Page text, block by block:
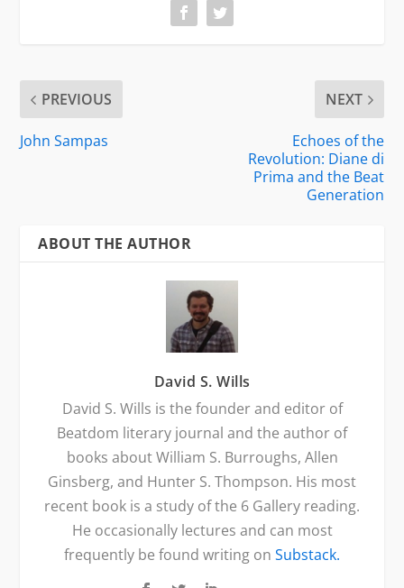
PREVIOUS
John Sampas
NEXT
Echoes of the
Revolution: Diane di
Prima and the Beat
Generation
ABOUT THE AUTHOR
David S. Wills
David S. Wills is the founder and editor of
Beatdom literary journal and the author of
books about William S. Burroughs, Allen
Ginsberg, and Hunter S. Thompson. His most
recent book is a study of the 6 Gallery reading.
He occasionally lectures and can most
frequently be found writing on Substack.